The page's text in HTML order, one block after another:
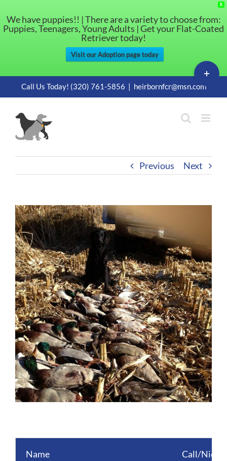
X
We have puppies!! | There are a variety to choose from:
Puppies, Teenagers, Young Adults | Get your Flat-Coated
Retriever today!
Visit our Adoption page today
to
Call Us Today! (320) 761-5856 | heirbornfcr@msn.com
Previous Next
View
Larger
Image
Name Call/
Toggle